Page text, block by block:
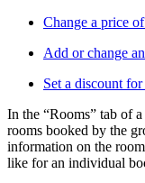
Change a price
Add or change
Set a discount
In the “Rooms” tab of a
rooms booked by the
information on the
like for an individual